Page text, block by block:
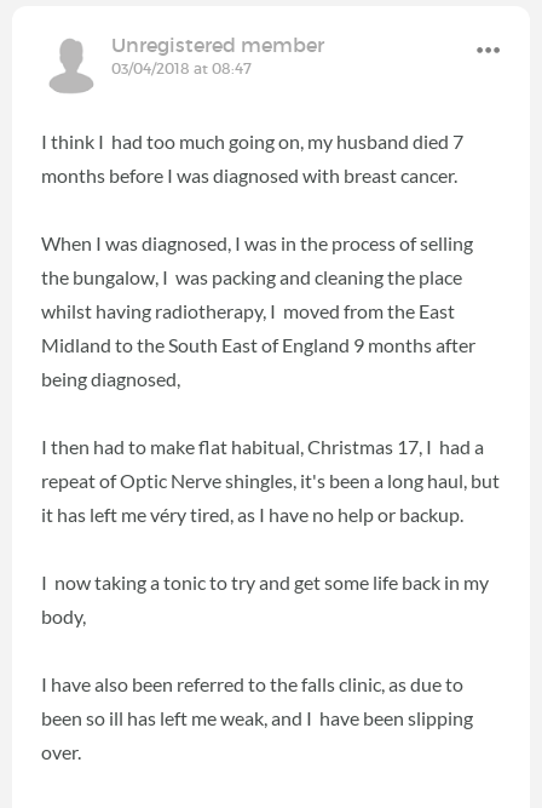
Unregistered member
03/04/2018 at 08:47
I think I had too much going on, my husband died 7
months before I was diagnosed with breast cancer.
When I was diagnosed, I was in the process of selling
the bungalow, I was packing and cleaning the place
whilst having radiotherapy, I moved from the East
Midland to the South East of England 9 months after
being diagnosed,
I then had to make flat habitual, Christmas 17, I had a
repeat of Optic Nerve shingles, it's been a long haul, but
it has left me véry tired, as I have no help or backup.
I now taking a tonic to try and get some life back in my
body,
I have also been referred to the falls clinic, as due to
been so ill has left me weak, and I have been slipping
over.